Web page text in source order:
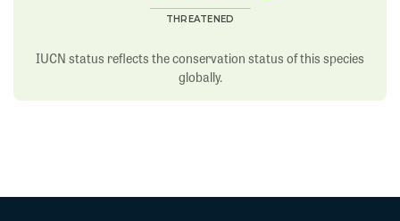
THREATENED
IUCN status reflects the conservation status of this species
globally.